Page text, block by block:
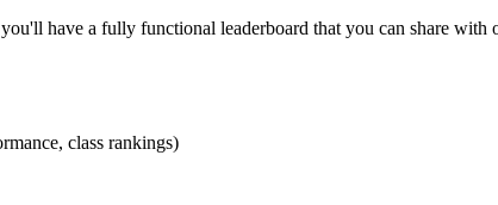
have a fully functional leaderboard that you can share with
class rankings)